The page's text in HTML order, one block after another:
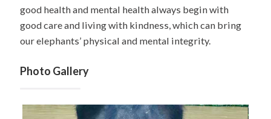
good health and mental health always begin with
good care and living with kindness, which can bring
our elephants’ physical and mental integrity.
Photo Gallery